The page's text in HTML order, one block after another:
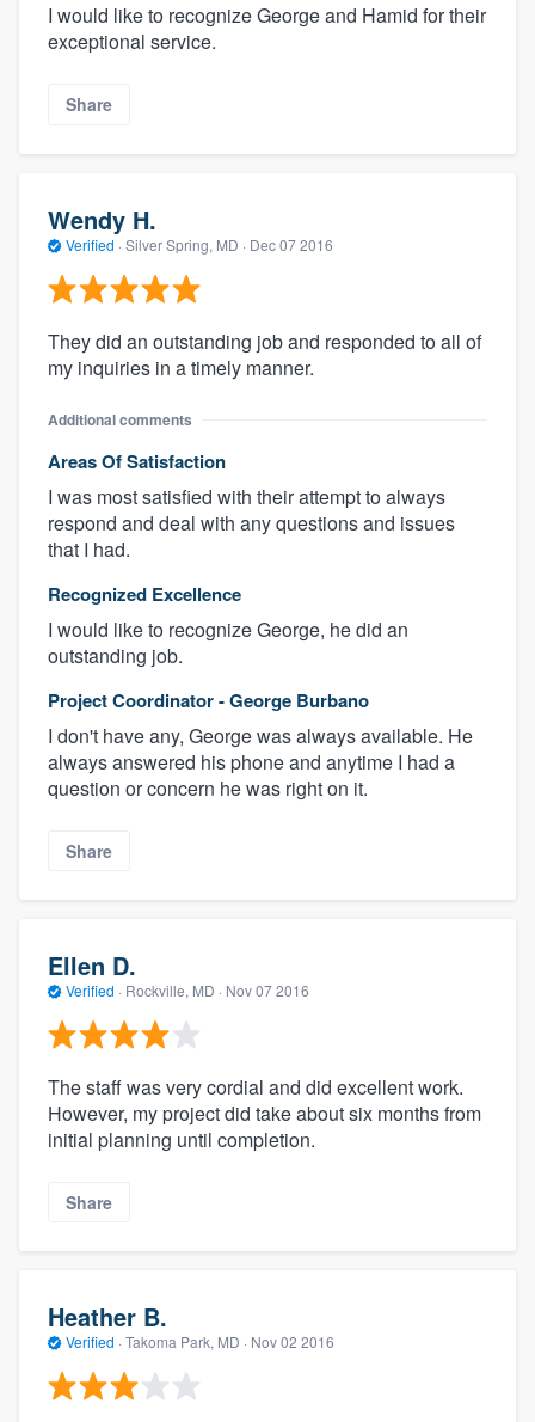
I would like to recognize George and Hamid for their
exceptional service.
Share
Wendy H.
Verified · Silver Spring, MD · Dec 07 2016
They did an outstanding job and responded to all of
my inquiries in a timely manner.
Additional comments
Areas Of Satisfaction
I was most satisfied with their attempt to always
respond and deal with any questions and issues
that I had.
Recognized Excellence
I would like to recognize George, he did an
outstanding job.
Project Coordinator - George Burbano
I don't have any, George was always available. He
always answered his phone and anytime I had a
question or concern he was right on it.
Share
Ellen D.
Verified · Rockville, MD · Nov 07 2016
The staff was very cordial and did excellent work.
However, my project did take about six months from
initial planning until completion.
Share
Heather B.
Verified · Takoma Park, MD · Nov 02 2016